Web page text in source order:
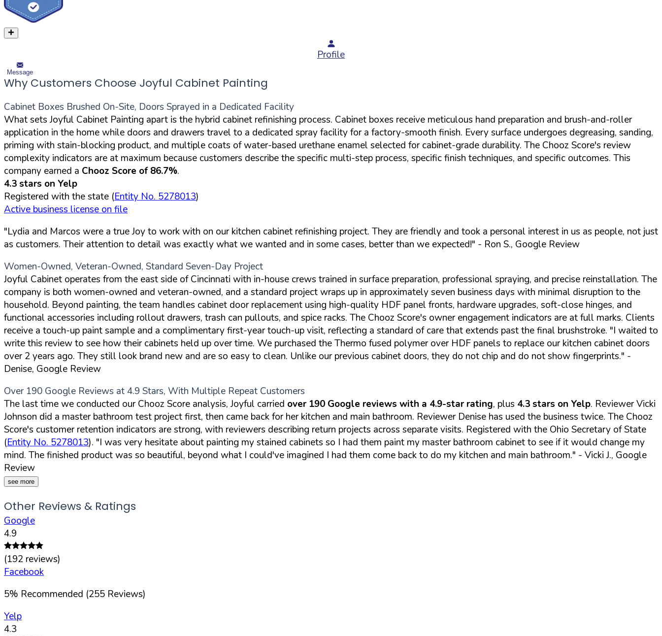
Profile
Message
Why Customers Choose Joyful Cabinet Painting
Cabinet Boxes Brushed On-Site, Doors Sprayed in a Dedicated Facility
What sets Joyful Cabinet Painting apart is the hybrid cabinet refinishing process. Cabinet boxes receive meticulous hand preparation and brush-and-roller
application in the home while doors and drawers travel to a dedicated spray facility for a factory-smooth finish. Every surface undergoes degreasing, sanding,
priming with stain-blocking product, and multiple coats of water-based urethane enamel selected for cabinet-grade durability. The Chooz Score's review
complexity indicators are at maximum because customers describe the specific multi-step process, specific finish techniques, and specific outcomes. This
company earned a Chooz Score of 86.7%.
4.3 stars on Yelp
Registered with the state (Entity No. 5278013)
Active business license on file
"Lydia and Marcos were a true Joy to work with on our kitchen cabinet refinishing project. They are friendly and took a personal interest in us as people, not just
as customers. Their attention to detail was exactly what we wanted and in some cases, better than we expected!" - Ron S., Google Review
Women-Owned, Veteran-Owned, Standard Seven-Day Project
Joyful Cabinet operates from the east side of Cincinnati with in-house crews trained in surface preparation, professional spraying, and precise reinstallation. The
company is both women-owned and veteran-owned, and a standard project wraps up in approximately seven business days with minimal disruption to the
household. Beyond painting, the team handles cabinet door replacement using high-quality HDF panel fronts, hardware upgrades, soft-close hinges, and
functional accessories including rollout drawers, trash can pullouts, and spice racks. The Chooz Score's owner engagement indicators are at full marks. Clients
receive a touch-up paint sample and a complimentary first-year touch-up visit, reflecting a standard of care that extends past the final brushstroke. "I waited to
write this review to see how their cabinets held up over time. We purchased the Thermo fused polymer over HDF panels to replace our kitchen cabinet doors
over 2 years ago. They still look brand new and are so easy to clean. Unlike our previous cabinet doors, they do not chip and do not show fingerprints." -
Denise, Google Review
Over 190 Google Reviews at 4.9 Stars, With Multiple Repeat Customers
The last time we conducted our Chooz Score analysis, Joyful carried over 190 Google reviews with a 4.9-star rating, plus 4.3 stars on Yelp. Reviewer Vicki
Johnson did a master bathroom test project first, then came back for her kitchen and main bathroom. Reviewer Denise has used the business twice. The Chooz
Score's customer retention indicators are strong, with reviewers describing return projects across separate visits. Registered with the Ohio Secretary of State
(Entity No. 5278013). "I was very hesitate about painting my stained cabinets so I had them paint my master bathroom cabinet to see if it would change my
mind. The finished product was so beautiful, beyond what I could've imagined I had them come back to do my kitchen and main bathroom." - Vicki J., Google
Review
see more
Other Reviews & Ratings
Google
4.9
(192 reviews)
Facebook
5% Recommended (255 Reviews)
Yelp
4.3